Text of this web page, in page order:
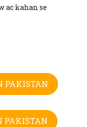
ac kahan se
PAKISTAN
PAKISTAN